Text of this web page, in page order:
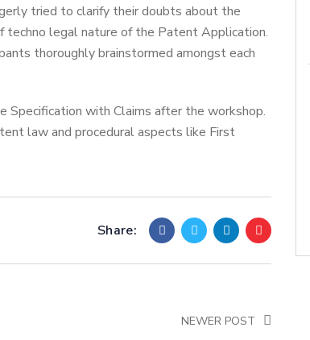
tried to clarify their doubts about the
legal nature of the Patent Application.
thoroughly brainstormed amongst each
with Claims after the workshop.
law and procedural aspects like First
Share:
NEWER POST